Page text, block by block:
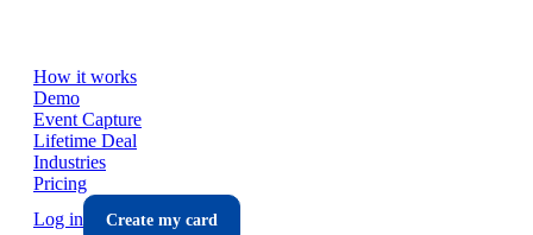
How it works
Demo
Event Capture
Lifetime Deal
Industries
Pricing
Log in
Create my card